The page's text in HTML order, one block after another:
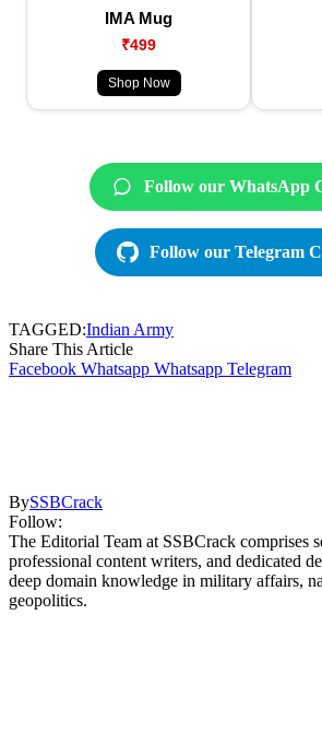
IMA Mug
₹499
Shop Now
Follow our WhatsApp
Follow our Telegram
TAGGED:Indian Army
Share This Article
Facebook Whatsapp Whatsapp Telegram
BySSBCrack
Follow:
The Editorial Team at SSBCrack comprises
professional content writers, and dedicated
deep domain knowledge in military affairs,
geopolitics.